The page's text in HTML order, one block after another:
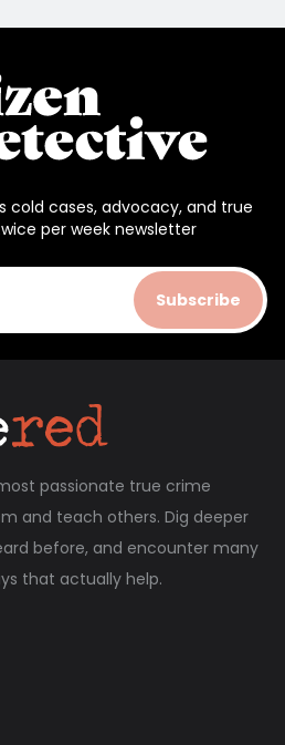
cold cases, advocacy, and true
per week newsletter
Subscribe
passionate true crime
and teach others. Dig deeper
before, and encounter many
that actually help.